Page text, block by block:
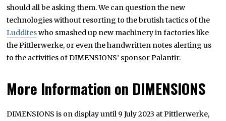
should all be asking them. We can question the new
technologies without resorting to the brutish tactics of the
Ludditeswho smashed up new machinery in factories like
the Pittlerwerke, or even the handwritten notes alerting us
to the activities of DIMENSIONS’ sponsor Palantir.
More Information on DIMENSIONS
DIMENSIONS is on display until 9 July 2023 at Pittlerwerke,